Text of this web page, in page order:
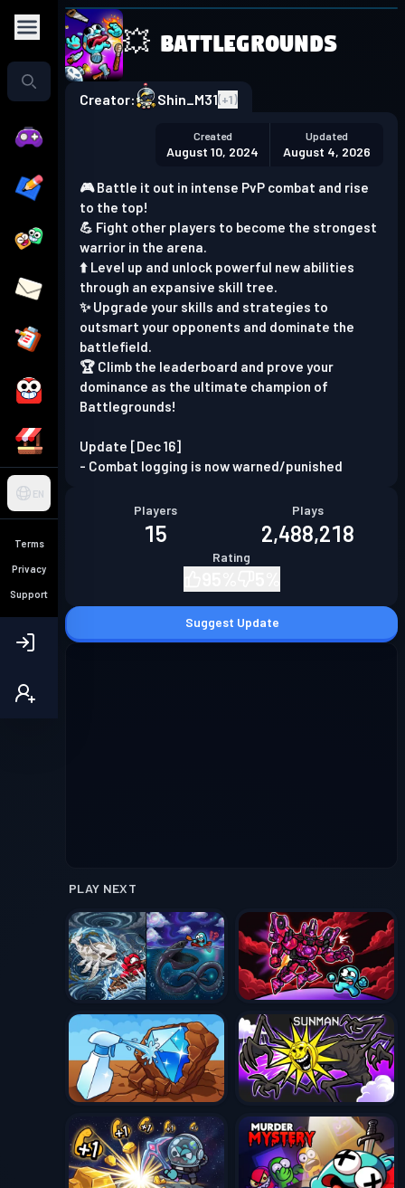
EN
Terms
Privacy
Support
Play in the app
Get the App
💥 Battlegrounds
Creator: Shin_M31(+1)
Created
August 10, 2024
Updated
August 4, 2026
🎮 Battle it out in intense PvP combat and rise
to the top!
💪 Fight other players to become the strongest
warrior in the arena.
⬆️ Level up and unlock powerful new abilities
through an expansive skill tree.
✨ Upgrade your skills and strategies to
outsmart your opponents and dominate the
battlefield.
🏆 Climb the leaderboard and prove your
dominance as the ultimate champion of
Battlegrounds!
Update [Dec 16]
- Combat logging is now warned/punished
Players
15
Plays
2,488,218
Rating
Suggest Update
PLAY NEXT